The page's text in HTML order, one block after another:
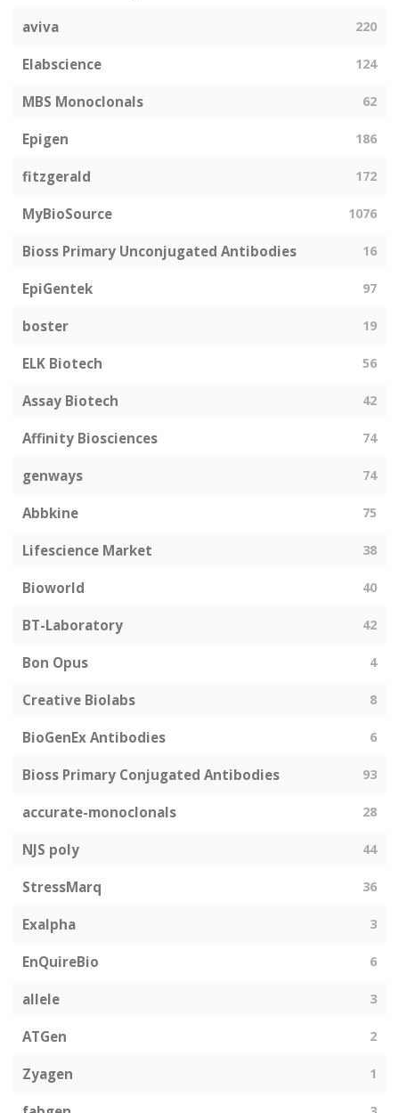
aviva 220
Elabscience 124
MBS Monoclonals 62
Epigen 186
fitzgerald 172
MyBioSource 1076
Bioss Primary Unconjugated Antibodies 16
EpiGentek 97
boster 19
ELK Biotech 56
Assay Biotech 42
Affinity Biosciences 74
genways 74
Abbkine 75
Lifescience Market 38
Bioworld 40
BT-Laboratory 42
Bon Opus 4
Creative Biolabs 8
BioGenEx Antibodies 6
Bioss Primary Conjugated Antibodies 93
accurate-monoclonals 28
NJS poly 44
StressMarq 36
Exalpha 3
EnQuireBio 6
allele 3
ATGen 2
Zyagen 1